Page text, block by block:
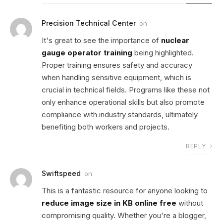
Precision Technical Center on
It's great to see the importance of nuclear
gauge operator training being highlighted.
Proper training ensures safety and accuracy
when handling sensitive equipment, which is
crucial in technical fields. Programs like these not
only enhance operational skills but also promote
compliance with industry standards, ultimately
benefiting both workers and projects.
REPLY
Swiftspeed on
This is a fantastic resource for anyone looking to
reduce image size in KB online free without
compromising quality. Whether you're a blogger,